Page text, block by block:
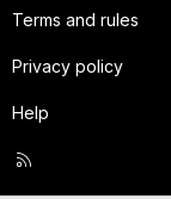
Terms and rules
Privacy policy
Help